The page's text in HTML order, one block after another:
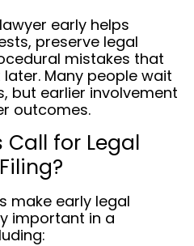
early helps
preserve legal
mistakes that
Many people wait
but earlier involvement
outcomes.
for Legal
make early legal
important in a